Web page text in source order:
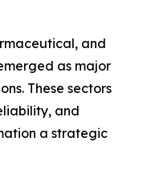
and
as major
These sectors
and
a strategic